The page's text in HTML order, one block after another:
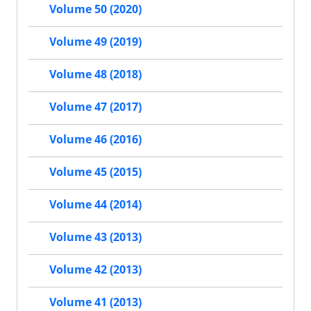
Volume 50 (2020)
Volume 49 (2019)
Volume 48 (2018)
Volume 47 (2017)
Volume 46 (2016)
Volume 45 (2015)
Volume 44 (2014)
Volume 43 (2013)
Volume 42 (2013)
Volume 41 (2013)